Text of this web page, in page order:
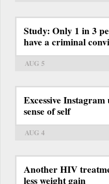
Study: Only 1 in 3
have a criminal
AUG 5
Excessive
sense of self
AUG 4
Another HIV
less weight gain